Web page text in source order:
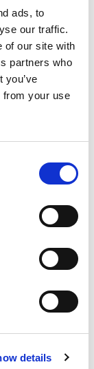
ads, to
our traffic.
our site with
partners who
your use
details